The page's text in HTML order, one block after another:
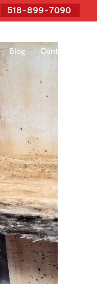
518-899-7090
Blog Contact Us